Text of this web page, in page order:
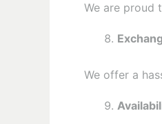
We are proud
We offer a